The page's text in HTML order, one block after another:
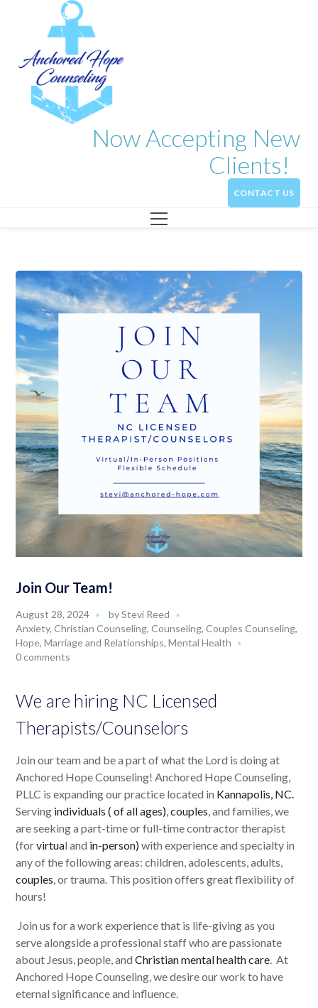
Now Accepting New
Clients!
CONTACT US
Join Our Team!
August 28, 2024 byStevi Reed
Anxiety,Christian Counseling,Counseling,Couples Counseling,
Hope,Marriage and Relationships,Mental Health
0 comments
We are hiring NC Licensed
Therapists/Counselors
Join our team and be a part of what the Lord is doing at
Anchored Hope Counseling! Anchored Hope Counseling,
PLLC is expanding our practice located in Kannapolis, NC.
Serving individuals ( of all ages),couples, and families, we
are seeking a part-time or full-time contractor therapist
(forvirtual and in-person)with experience and specialty in
any of the following areas: children, adolescents, adults,
couples, or trauma. This position offers great flexibility of
hours!
Join us for a work experience that is life-giving as you
serve alongside a professional staff who are passionate
about Jesus, people, andChristian mental health care. At
Anchored Hope Counseling, we desire our work to have
eternal significance and influence.